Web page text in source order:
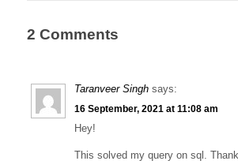
2 Comments
Taranveer Singh says:
16 September, 2021 at 11:08 am
Hey!
This solved my query on sql.